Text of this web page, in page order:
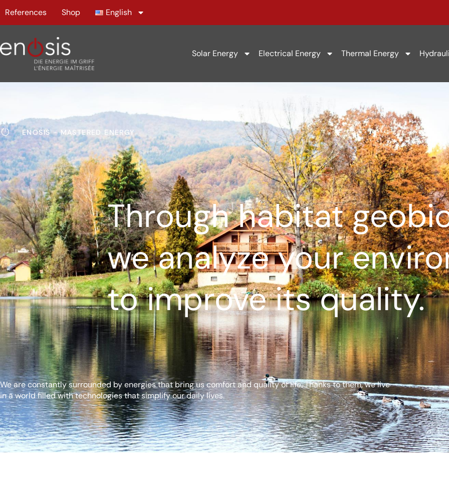
References Shop English
Solar Energy Electrical Energy Thermal Energy
ENOSIS - MASTERED ENERGY
Through habitat
we analyze your
to improve its quality.
We are constantly surrounded by energies that bring us comfort and quality of life. Thanks to them, we live
in a world filled with technologies that simplify our daily lives.